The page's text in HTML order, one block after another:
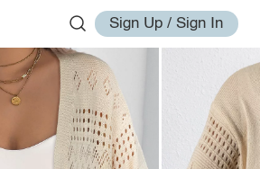
Sign Up / Sign In